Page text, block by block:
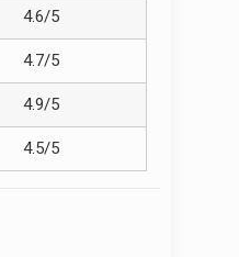
4.6/5
4.7/5
4.9/5
4.5/5